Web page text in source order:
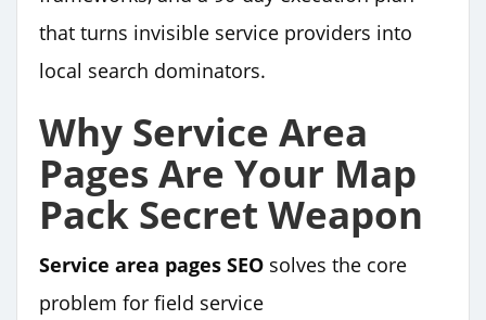
that turns invisible service providers into
local search dominators.
Why Service Area
Pages Are Your Map
Pack Secret Weapon
Service area pages SEO solves the core
problem for field service